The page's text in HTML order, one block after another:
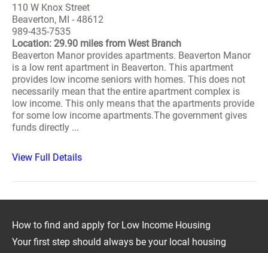
110 W Knox Street
Beaverton, MI - 48612
989-435-7535
Location: 29.90 miles from West Branch
Beaverton Manor provides apartments. Beaverton Manor
is a low rent apartment in Beaverton. This apartment
provides low income seniors with homes. This does not
necessarily mean that the entire apartment complex is
low income. This only means that the apartments provide
for some low income apartments.The government gives
funds directly ...
View Full Details
How to find and apply for Low Income Housing
Your first step should always be your local housing